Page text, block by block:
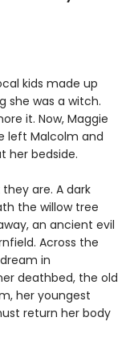
kids made up
she was a witch.
it. Now, Maggie
left Malcolm and
her bedside.
are. A dark
the willow tree
an ancient evil
Across the
in
deathbed, the old
her youngest
return her body